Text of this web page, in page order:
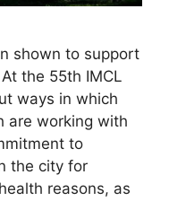
shown to support
the 55th IMCL
ways in which
are working with
to
the city for
reasons, as